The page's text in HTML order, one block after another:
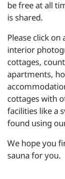
be free at all
is shared.
Please click
interior
cottages,
apartments,
cottages with
facilities like a
found using
We hope you
sauna for you.